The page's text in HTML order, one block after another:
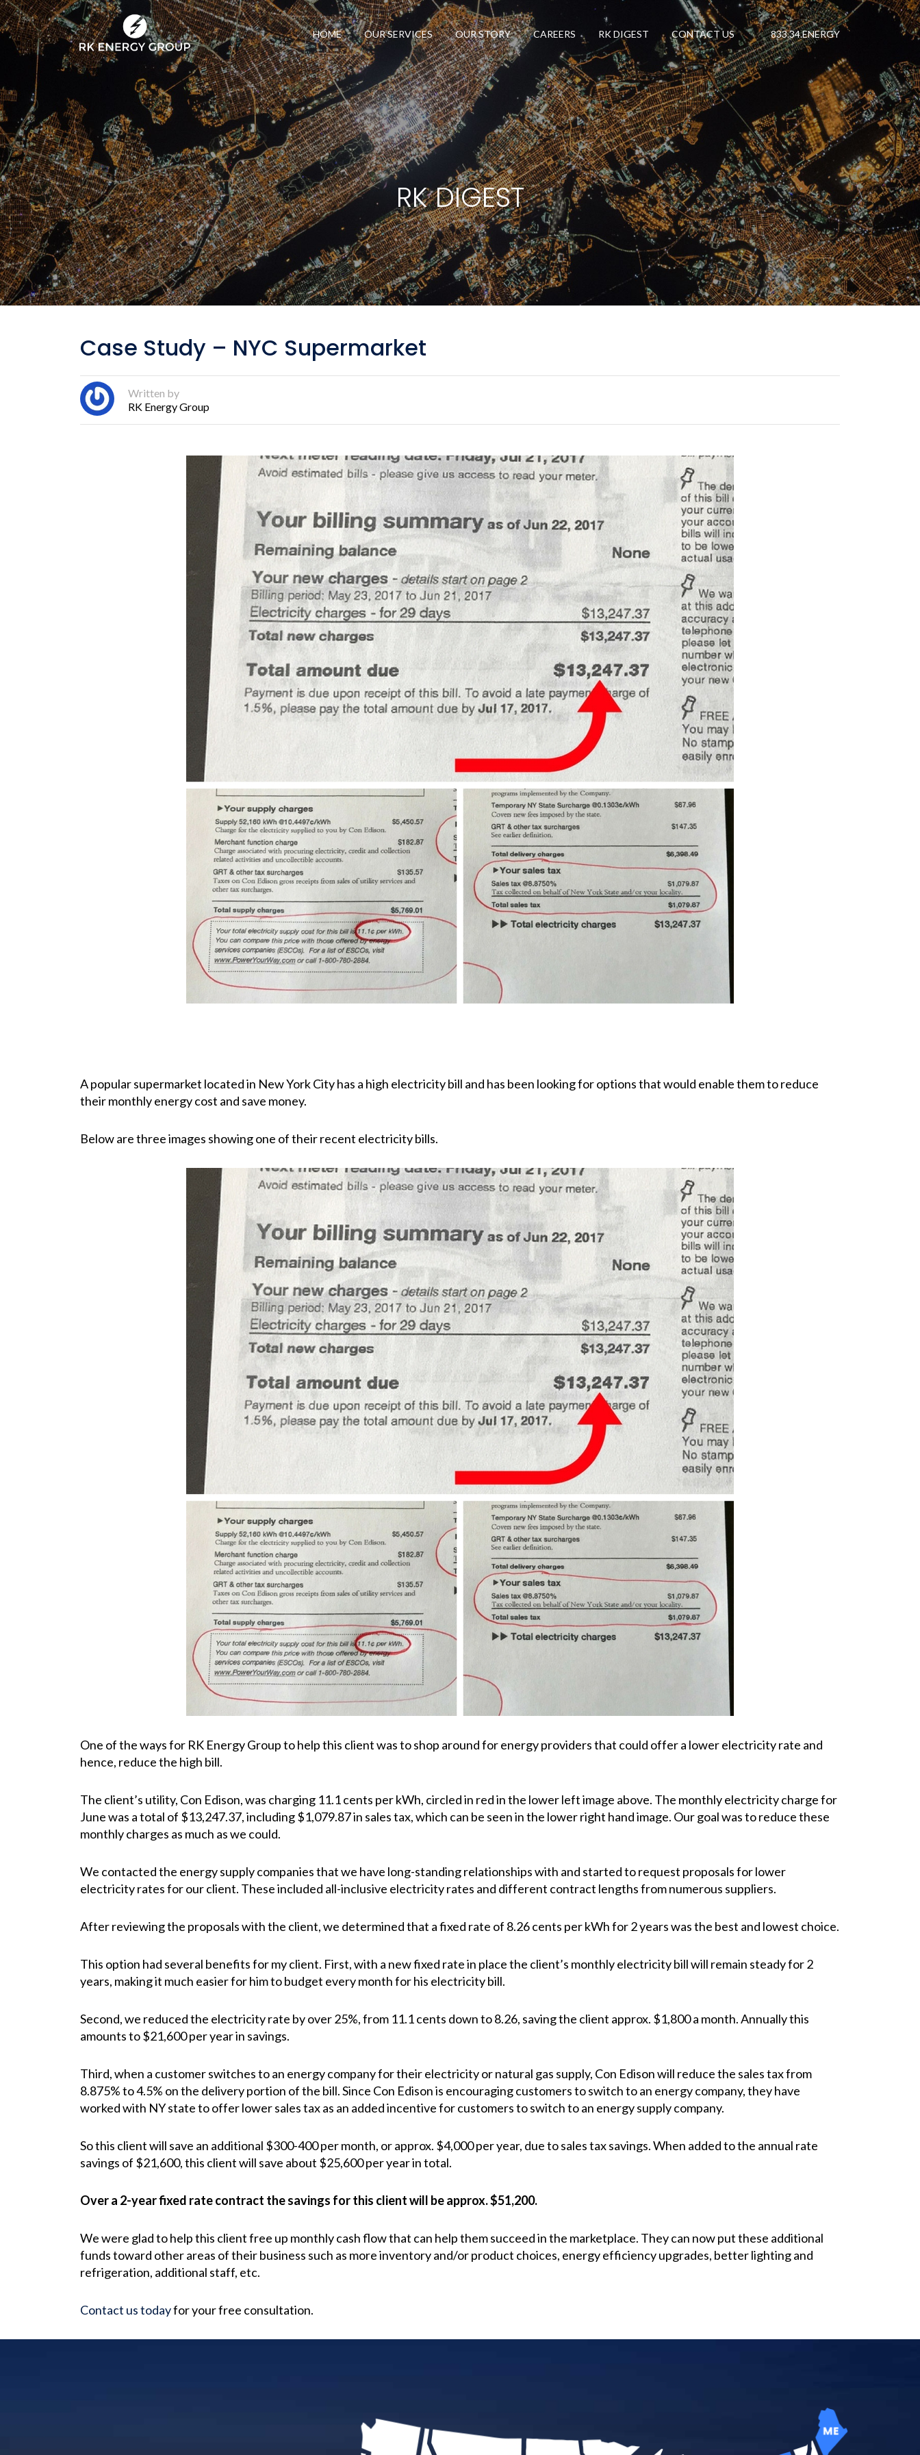
HOME OUR SERVICES OUR STORY CAREERS RK DIGEST CONTACT US 833.34.ENERGY
RK DIGEST
Case Study – NYC Supermarket
Written by
RK Energy Group
A popular supermarket located in New York City has a high electricity bill and has been looking for options that would enable them to reduce
their monthly energy cost and save money.
Below are three images showing one of their recent electricity bills.
One of the ways for RK Energy Group to help this client was to shop around for energy providers that could offer a lower electricity rate and
hence, reduce the high bill.
The client’s utility, Con Edison, was charging 11.1 cents per kWh, circled in red in the lower left image above. The monthly electricity charge for
June was a total of $13,247.37, including $1,079.87 in sales tax, which can be seen in the lower right hand image. Our goal was to reduce these
monthly charges as much as we could.
We contacted the energy supply companies that we have long-standing relationships with and started to request proposals for lower
electricity rates for our client. These included all-inclusive electricity rates and different contract lengths from numerous suppliers.
After reviewing the proposals with the client, we determined that a fixed rate of 8.26 cents per kWh for 2 years was the best and lowest choice.
This option had several benefits for my client. First, with a new fixed rate in place the client’s monthly electricity bill will remain steady for 2
years, making it much easier for him to budget every month for his electricity bill.
Second, we reduced the electricity rate by over 25%, from 11.1 cents down to 8.26, saving the client approx. $1,800 a month. Annually this
amounts to $21,600 per year in savings.
Third, when a customer switches to an energy company for their electricity or natural gas supply, Con Edison will reduce the sales tax from
8.875% to 4.5% on the delivery portion of the bill. Since Con Edison is encouraging customers to switch to an energy company, they have
worked with NY state to offer lower sales tax as an added incentive for customers to switch to an energy supply company.
So this client will save an additional $300-400 per month, or approx. $4,000 per year, due to sales tax savings. When added to the annual rate
savings of $21,600, this client will save about $25,600 per year in total.
Over a 2-year fixed rate contract the savings for this client will be approx. $51,200.
We were glad to help this client free up monthly cash flow that can help them succeed in the marketplace. They can now put these additional
funds toward other areas of their business such as more inventory and/or product choices, energy efficiency upgrades, better lighting and
refrigeration, additional staff, etc.
Contact us todayfor your free consultation.